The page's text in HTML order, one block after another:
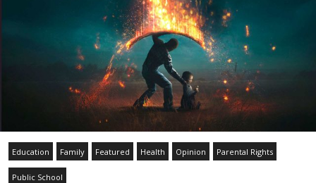
Education Family Featured Health Opinion Parental Rights
Public School